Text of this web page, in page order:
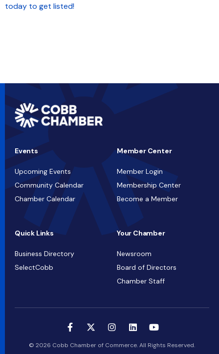
today to get listed!
Events
Upcoming Events
Community Calendar
Chamber Calendar
Member Center
Member Login
Membership Center
Become a Member
Quick Links
Business Directory
SelectCobb
Your Chamber
Newsroom
Board of Directors
Chamber Staff
© 2026 Cobb Chamber of Commerce. All Rights Reserved.